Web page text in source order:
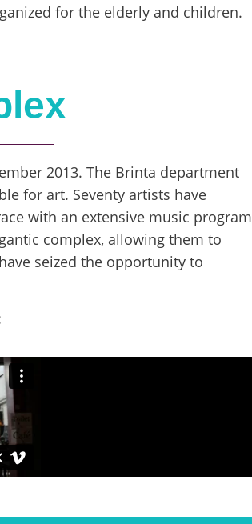
for the elderly and children.
2013. The Brinta department
for art. Seventy artists have
with an extensive music program
complex, allowing them to
seized the opportunity to